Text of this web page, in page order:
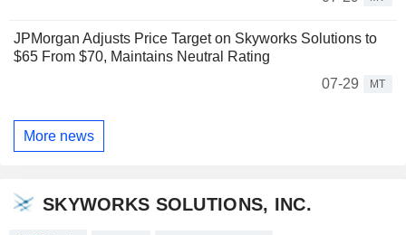
JPMorgan Adjusts Price Target on Skyworks Solutions to
$65 From $70, Maintains Neutral Rating
07-29
MT
More news
SKYWORKS SOLUTIONS, INC.